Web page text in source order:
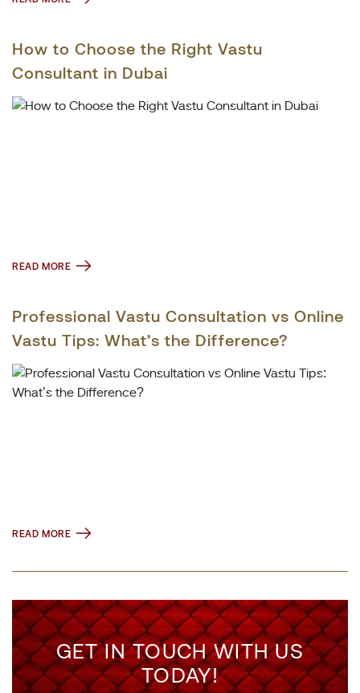
How to Choose the Right Vastu
Consultant in Dubai
READ MORE
Professional Vastu Consultation vs Online
Vastu Tips: What’s the Difference?
READ MORE
GET IN TOUCH WITH US
TODAY!